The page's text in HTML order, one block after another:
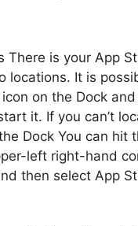
There is your App
locations. It is
on the Dock
it. If you can’t
Dock You can hit
left right-hand
then select App